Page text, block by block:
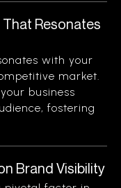
Resonates
with your
market.
business
fostering
Brand Visibility